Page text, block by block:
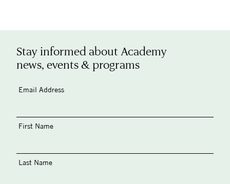
Stay informed about Academy
news, events & programs
Email Address
First Name
Last Name